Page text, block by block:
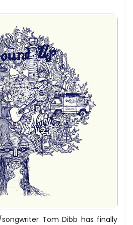
Tom Dibb has finally